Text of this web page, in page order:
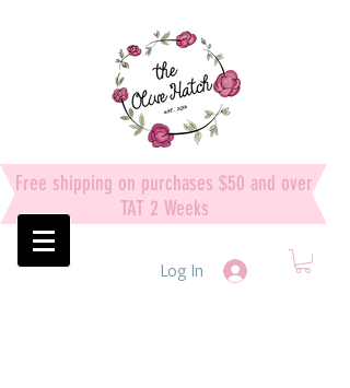
Free shipping on purchases $50 and over
TAT 2 Weeks
Log In